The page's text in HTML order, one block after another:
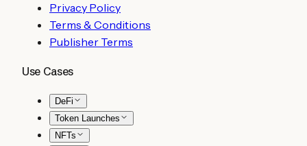
Privacy Policy
Terms & Conditions
Publisher Terms
Use Cases
DeFi
Token Launches
NFTs